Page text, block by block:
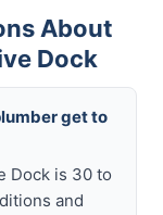
About
Dock
get to
Dock is 30 to
and